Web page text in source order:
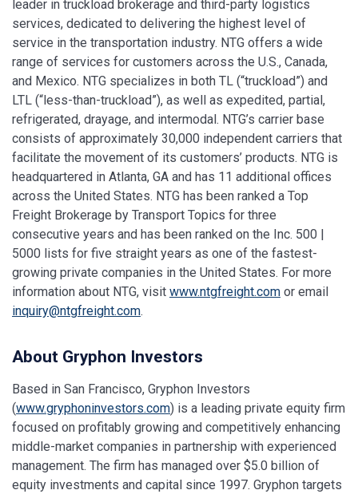
leader in truckload brokerage and third-party logistics
services, dedicated to delivering the highest level of
service in the transportation industry. NTG offers a wide
range of services for customers across the U.S., Canada,
and Mexico. NTG specializes in both TL (“truckload”) and
LTL (“less-than-truckload”), as well as expedited, partial,
refrigerated, drayage, and intermodal. NTG’s carrier base
consists of approximately 30,000 independent carriers that
facilitate the movement of its customers’ products. NTG is
headquartered in Atlanta, GA and has 11 additional offices
across the United States. NTG has been ranked a Top
Freight Brokerage by Transport Topics for three
consecutive years and has been ranked on the Inc. 500 |
5000 lists for five straight years as one of the fastest-
growing private companies in the United States. For more
information about NTG, visit www.ntgfreight.com or email
inquiry@ntgfreight.com.
About Gryphon Investors
Based in San Francisco, Gryphon Investors
(www.gryphoninvestors.com) is a leading private equity firm
focused on profitably growing and competitively enhancing
middle-market companies in partnership with experienced
management. The firm has managed over $5.0 billion of
equity investments and capital since 1997. Gryphon targets